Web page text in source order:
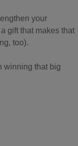
your
gift that makes that
too).
winning that big